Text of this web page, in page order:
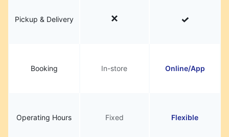
Pickup & Delivery
Booking In-store Online/App
Operating Hours Fixed Flexible